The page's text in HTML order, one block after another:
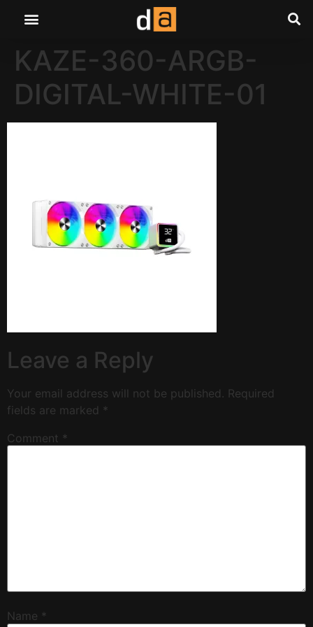
KAZE-360-ARGB-
DIGITAL-WHITE-01
Leave a Reply
Your email address will not be published. Required
fields are marked *
Comment *
Name *